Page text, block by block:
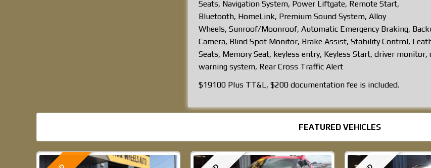
Seats, Navigation System, Power Liftgate, Remote Start,
Bluetooth, HomeLink, Premium Sound System, Alloy
Wheels, Sunroof/Moonroof, Automatic Emergency Braking,
Camera, Blind Spot Monitor, Brake Assist, Stability Control,
Seats, Memory Seat, keyless entry, Keyless Start, driver monitor,
warning system, Rear Cross Traffic Alert
$19100 Plus TT&L, $200 documentation fee is included.
FEATURED VEHICLES